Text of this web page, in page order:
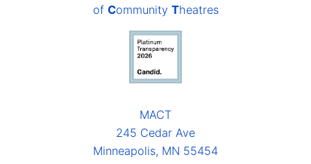
of Community Theatres
MACT
245 Cedar Ave
Minneapolis, MN 55454